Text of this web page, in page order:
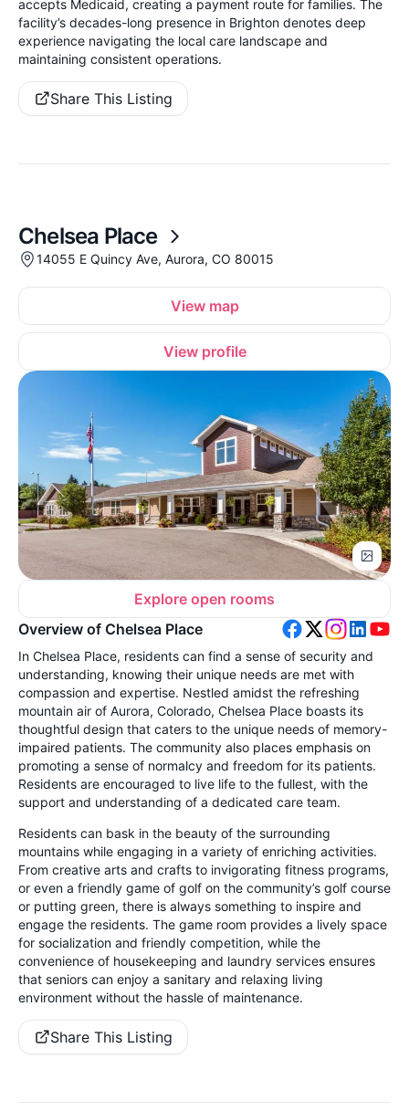
accepts Medicaid, creating a payment route for families. The
facility’s decades-long presence in Brighton denotes deep
experience navigating the local care landscape and
maintaining consistent operations.
Share This Listing
Chelsea Place
14055 E Quincy Ave, Aurora, CO 80015
View map
View profile
Explore open rooms
Overview of Chelsea Place
In Chelsea Place, residents can find a sense of security and
understanding, knowing their unique needs are met with
compassion and expertise. Nestled amidst the refreshing
mountain air of Aurora, Colorado, Chelsea Place boasts its
thoughtful design that caters to the unique needs of memory-
impaired patients. The community also places emphasis on
promoting a sense of normalcy and freedom for its patients.
Residents are encouraged to live life to the fullest, with the
support and understanding of a dedicated care team.
Residents can bask in the beauty of the surrounding
mountains while engaging in a variety of enriching activities.
From creative arts and crafts to invigorating fitness programs,
or even a friendly game of golf on the community’s golf course
or putting green, there is always something to inspire and
engage the residents. The game room provides a lively space
for socialization and friendly competition, while the
convenience of housekeeping and laundry services ensures
that seniors can enjoy a sanitary and relaxing living
environment without the hassle of maintenance.
Share This Listing